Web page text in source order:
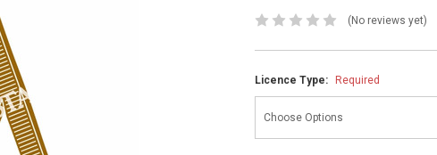
(No reviews yet)
Licence Type: Required